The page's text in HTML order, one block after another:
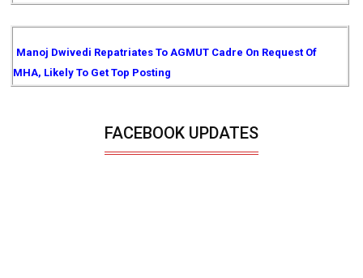
Manoj Dwivedi Repatriates To AGMUT Cadre On Request Of
MHA, Likely To Get Top Posting
FACEBOOK UPDATES